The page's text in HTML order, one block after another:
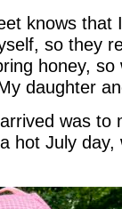
knows that
so they
honey,
daughter
was to
hot July day,